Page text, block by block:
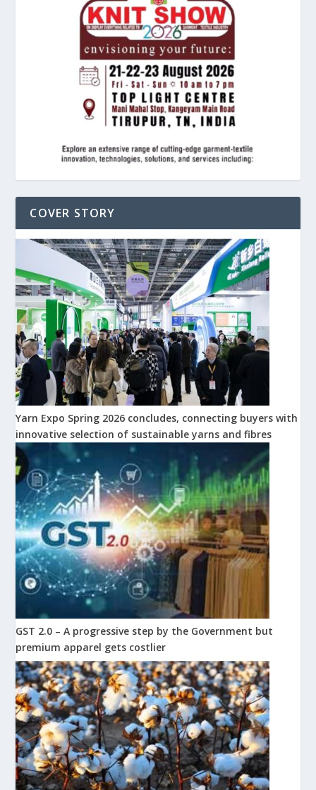
COVER STORY
Yarn Expo Spring 2026 concludes, connecting buyers with
innovative selection of sustainable yarns and fibres
GST 2.0 – A progressive step by the Government but
premium apparel gets costlier